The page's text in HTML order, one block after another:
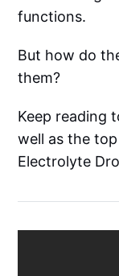
functions.
But how do
them?
Keep reading
well as the
Electrolyte